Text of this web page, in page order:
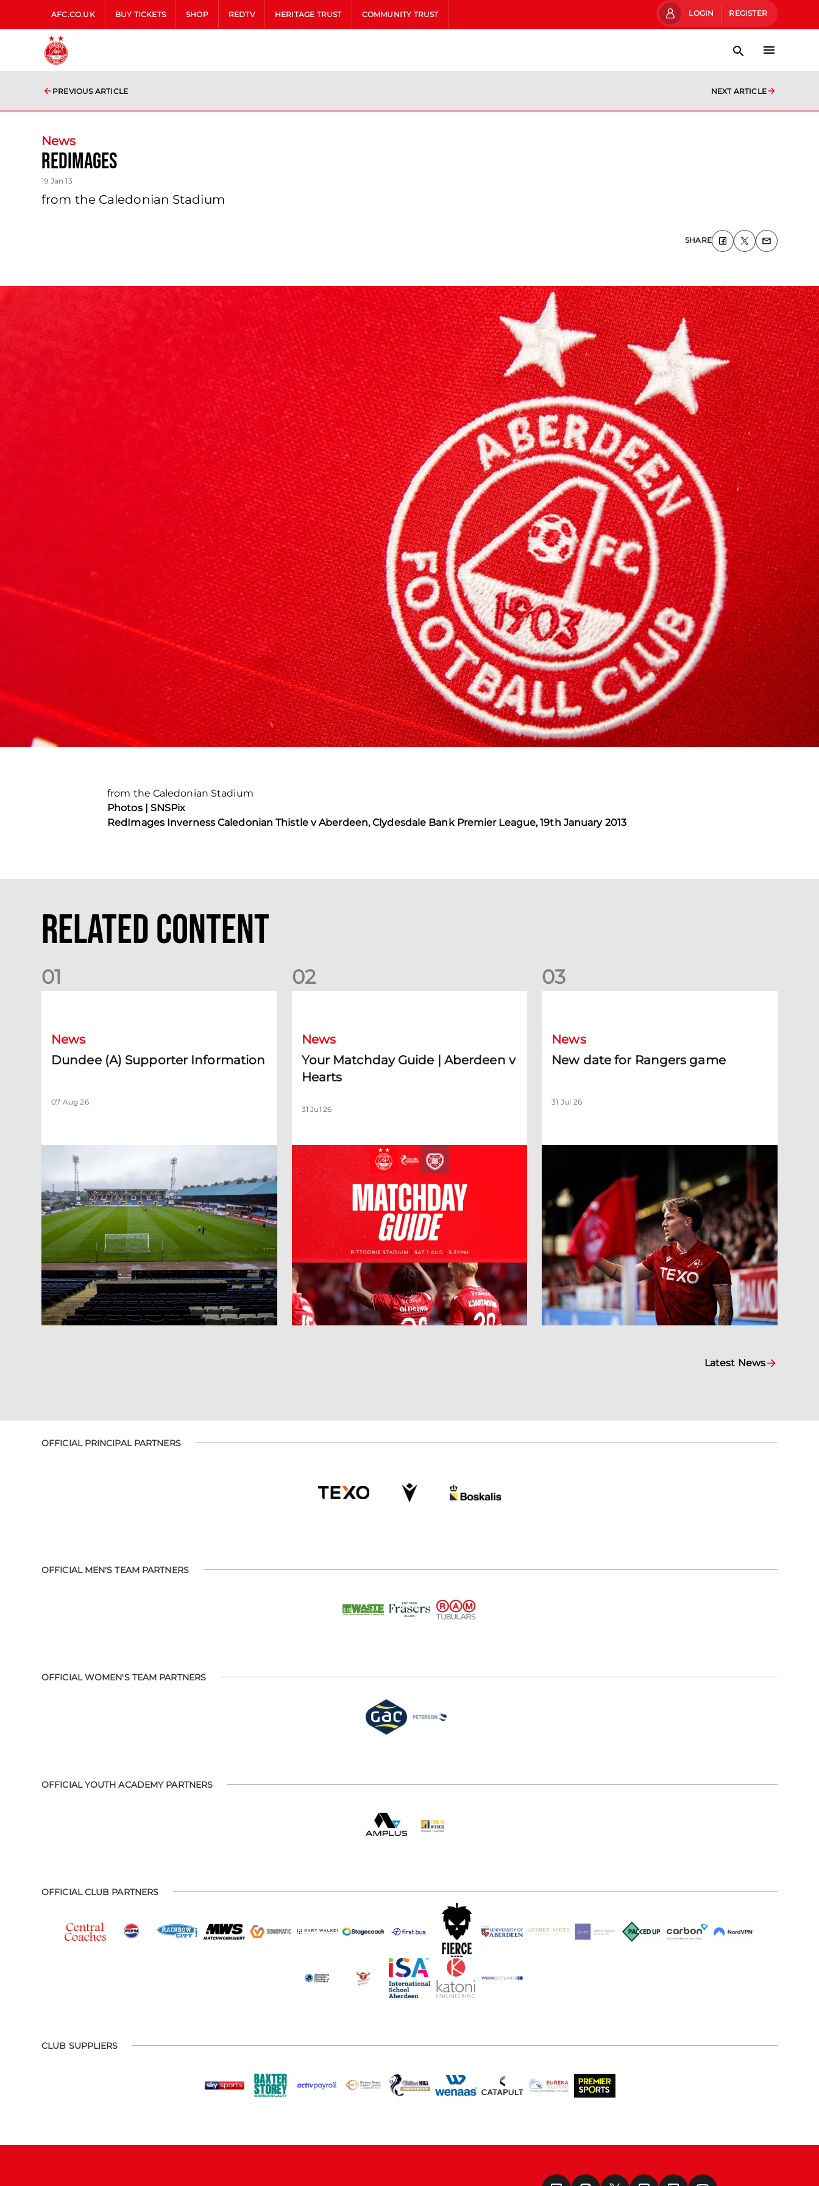
AFC.CO.UK BUY TICKETS SHOP REDTV HERITAGE TRUST COMMUNITY TRUST LOGIN REGISTER
PREVIOUS ARTICLE NEXT ARTICLE
News
Redimages
19 Jan 13
from the Caledonian Stadium
SHARE
from the Caledonian Stadium
Photos | SNSPix
RedImages Inverness Caledonian Thistle v Aberdeen, Clydesdale Bank Premier League, 19th January 2013
Related Content
01
News
Dundee (A) Supporter Information
07 Aug 26
02
News
Your Matchday Guide | Aberdeen v
Hearts
31 Jul 26
03
News
New date for Rangers game
31 Jul 26
Latest News
OFFICIAL PRINCIPAL PARTNERS
OFFICIAL MEN'S TEAM PARTNERS
OFFICIAL WOMEN'S TEAM PARTNERS
OFFICIAL YOUTH ACADEMY PARTNERS
OFFICIAL CLUB PARTNERS
CLUB SUPPLIERS